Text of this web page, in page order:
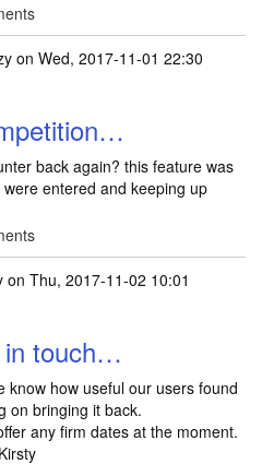
on Wed, 2017-11-01 22:30
back again? this feature was
entered and keeping up
on Thu, 2017-11-02 10:01
in touch…
know how useful our users found
on bringing it back.
any firm dates at the moment.